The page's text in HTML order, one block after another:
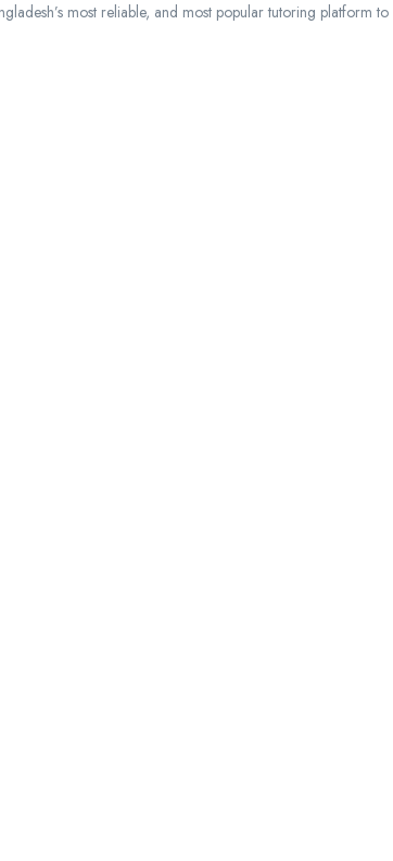
most reliable, and most popular tutoring